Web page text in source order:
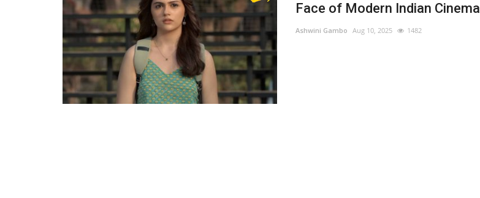
Face of Modern Indian Cinema
Ashwini Gambo Aug 10, 2025 1482